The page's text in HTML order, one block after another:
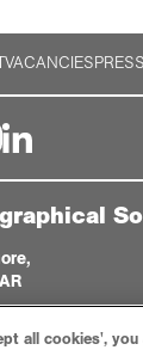
VACANCIESPRESS
208791
all cookies',